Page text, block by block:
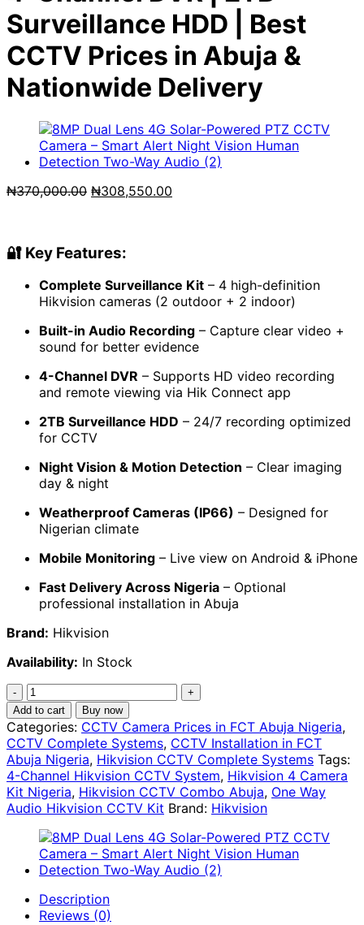
Surveillance HDD | Best
CCTV Prices in Abuja &
Nationwide Delivery
₦370,000.00 Original
₦308,550.00
🔐 Key Features:
Complete Surveillance Kit – 4 high-definition
Hikvision cameras (2 outdoor + 2 indoor)
Built-in Audio Recording – Capture clear video +
sound for better evidence
4-Channel DVR – Supports HD video recording
and remote viewing via Hik Connect app
2TB Surveillance HDD – 24/7 recording optimized
for CCTV
Night Vision & Motion Detection – Clear imaging
day & night
Weatherproof Cameras (IP66) – Designed for
Nigerian climate
Mobile Monitoring – Live view on Android & iPhone
Fast Delivery Across Nigeria – Optional
professional installation in Abuja
Brand: Hikvision
Availability: In Stock
Hikvision
4-
Camera
Complete
Audio
CCTV
Kit
–
Indoor
Combo
4-
Channel
Add to cart Buy now
Categories: CCTV Camera Prices in FCT Abuja Nigeria,
CCTV Complete Systems, CCTV Installation in FCT
Abuja Nigeria, Hikvision CCTV Complete Systems Tags:
4-Channel Hikvision CCTV System, Hikvision 4 Camera
Kit Nigeria, Hikvision CCTV Combo Abuja, One Way
Audio Hikvision CCTV Kit Brand: Hikvision
Description
Reviews (0)